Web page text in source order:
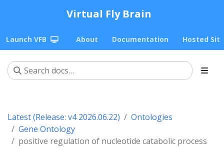
Virtual Fly Brain
Launch VFB About Documentation Hosted
Latest (Release: v4 2026.06.22)
Ontologies
Gene Ontology
positive regulation of nucleotide catabolic process